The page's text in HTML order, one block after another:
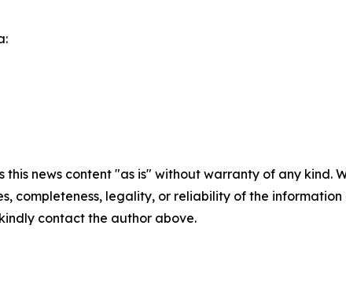
this news content "as is" without warranty of any
completeness, legality, or reliability of the
contact the author above.